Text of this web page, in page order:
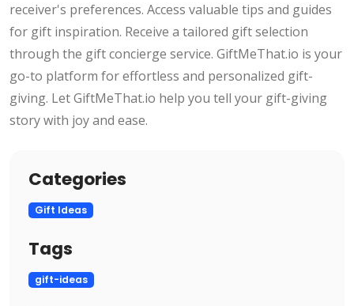
receiver's preferences. Access valuable tips and guides
for gift inspiration. Receive a tailored gift selection
through the gift concierge service. GiftMeThat.io is your
go-to platform for effortless and personalized gift-
giving. Let GiftMeThat.io help you tell your gift-giving
story with joy and ease.
Categories
Gift Ideas
Tags
gift-ideas